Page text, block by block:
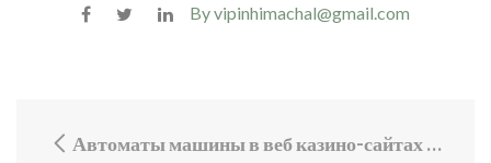
By vipinhimachal@gmail.com
Автоматы машины в веб казино-сайтах с премиями